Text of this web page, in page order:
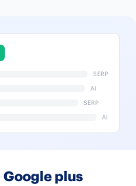
SERP
AI
SERP
AI
plus